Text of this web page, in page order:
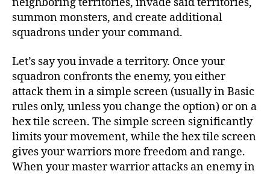
neighboring territories, invade said territories,
summon monsters, and create additional
squadrons under your command.
Let’s say you invade a territory. Once your
squadron confronts the enemy, you either
attack them in a simple screen (usually in Basic
rules only, unless you change the option) or on a
hex tile screen. The simple screen significantly
limits your movement, while the hex tile screen
gives your warriors more freedom and range.
When your master warrior attacks an enemy in